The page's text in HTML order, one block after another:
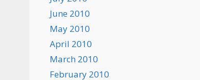
June 2010
May 2010
April 2010
March 2010
February 2010